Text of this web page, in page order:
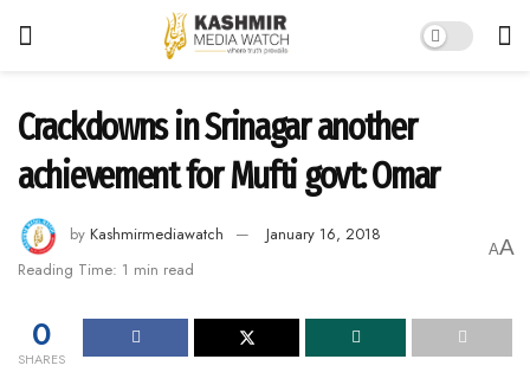
Crackdowns in Srinagar another
achievement for Mufti govt: Omar
by Kashmirmediawatch
January 16, 2018
Reading Time: 1 min read
AA
0
SHARES